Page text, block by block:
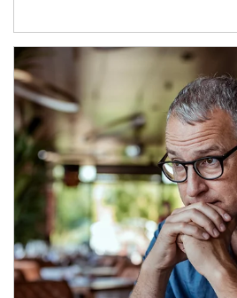
Article Image